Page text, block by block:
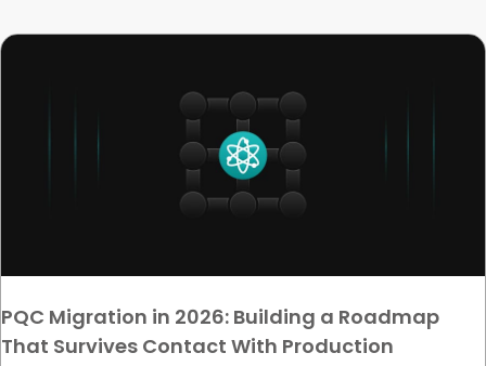
PQC Migration in 2026: Building a Roadmap
That Survives Contact With Production